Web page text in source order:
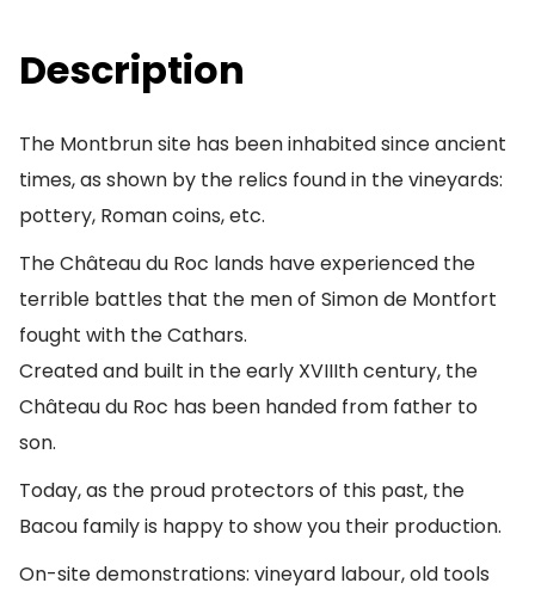
Description
The Montbrun site has been inhabited since ancient
times, as shown by the relics found in the vineyards:
pottery, Roman coins, etc.
The Château du Roc lands have experienced the
terrible battles that the men of Simon de Montfort
fought with the Cathars.
Created and built in the early XVIIIth century, the
Château du Roc has been handed from father to
son.
Today, as the proud protectors of this past, the
Bacou family is happy to show you their production.
On-site demonstrations: vineyard labour, old tools